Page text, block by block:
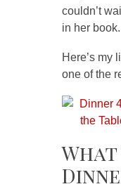
couldn’t
in her book.
Here’s my
one of the